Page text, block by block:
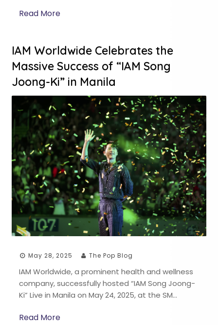
Read More
IAM Worldwide Celebrates the
Massive Success of “IAM Song
Joong-Ki” in Manila
May 28, 2025 The Pop Blog
IAM Worldwide, a prominent health and wellness
company, successfully hosted “IAM Song Joong-
Ki” Live in Manila on May 24, 2025, at the SM…
Read More